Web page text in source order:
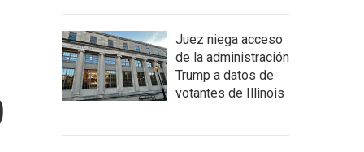
h
Juez niega acceso
de la administración
Trump a datos de
votantes de Illinois